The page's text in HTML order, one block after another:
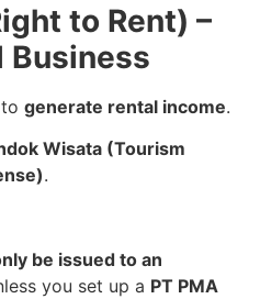
to Rent) –
Business
generate rental income.
Wisata (Tourism
.
be issued to an
you set up a PT PMA